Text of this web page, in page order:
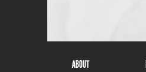
ABOUT